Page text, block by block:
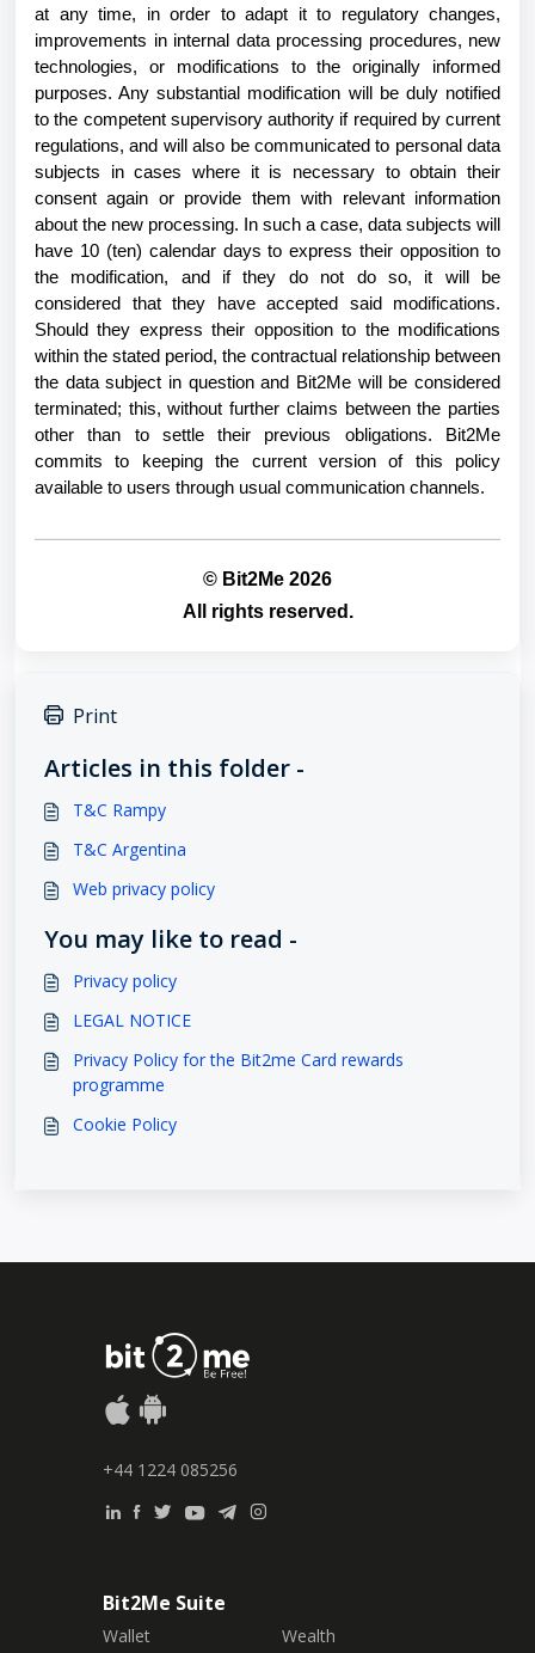
at any time, in order to adapt it to regulatory changes,
improvements in internal data processing procedures, new
technologies, or modifications to the originally informed
purposes. Any substantial modification will be duly notified
to the competent supervisory authority if required by current
regulations, and will also be communicated to personal data
subjects in cases where it is necessary to obtain their
consent again or provide them with relevant information
about the new processing. In such a case, data subjects will
have 10 (ten) calendar days to express their opposition to
the modification, and if they do not do so, it will be
considered that they have accepted said modifications.
Should they express their opposition to the modifications
within the stated period, the contractual relationship between
the data subject in question and Bit2Me will be considered
terminated; this, without further claims between the parties
other than to settle their previous obligations. Bit2Me
commits to keeping the current version of this policy
available to users through usual communication channels.
© Bit2Me 2026
All rights reserved.
Print
Articles in this folder -
T&C Rampy
T&C Argentina
Web privacy policy
You may like to read -
Privacy policy
LEGAL NOTICE
Privacy Policy for the Bit2me Card rewards
programme
Cookie Policy
+44 1224 085256
Bit2Me Suite
Wallet Wealth